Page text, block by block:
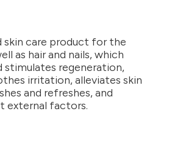
care product for the
as hair and nails, which
stimulates regeneration,
irritation, alleviates skin
and refreshes, and
external factors.